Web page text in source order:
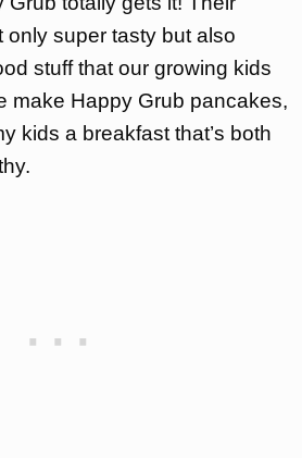
only super tasty but also
stuff that our growing kids
make Happy Grub pancakes,
kids a breakfast that’s both